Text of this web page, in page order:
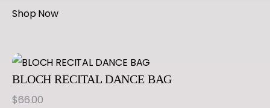
Shop Now
BLOCH RECITAL DANCE BAG
$66.00